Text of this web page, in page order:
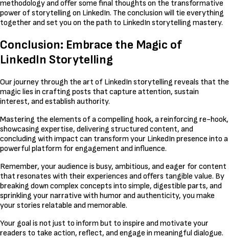
methodology and offer some final thoughts on the transformative
power of storytelling on LinkedIn. The conclusion will tie everything
together and set you on the path to LinkedIn storytelling mastery.
Conclusion: Embrace the Magic of
LinkedIn Storytelling
Our journey through the art of LinkedIn storytelling reveals that the
magic lies in crafting posts that capture attention, sustain
interest, and establish authority.
Mastering the elements of a compelling hook, a reinforcing re-hook,
showcasing expertise, delivering structured content, and
concluding with impact can transform your LinkedIn presence into a
powerful platform for engagement and influence.
Remember, your audience is busy, ambitious, and eager for content
that resonates with their experiences and offers tangible value. By
breaking down complex concepts into simple, digestible parts, and
sprinkling your narrative with humor and authenticity, you make
your stories relatable and memorable.
Your goal is not just to inform but to inspire and motivate your
readers to take action, reflect, and engage in meaningful dialogue.